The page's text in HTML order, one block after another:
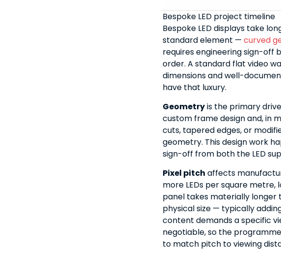
Bespoke LED project timeline
Bespoke LED displays take
standard element — curved
requires engineering sign-off
order. A standard flat video
dimensions and well-
have that luxury.
Geometryis the primary
custom frame design and, in
cuts, tapered edges, or
geometry. This design work
sign-off from both the LED
Pixel pitch affects
more LEDs per square metre,
panel takes materially longer
physical size — typically
content demands a specific
negotiable, so the
to match pitch to viewing